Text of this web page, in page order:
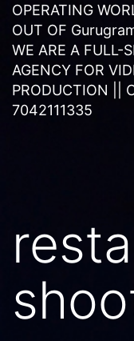
OPERATING
OUT OF
WE ARE A FULL-
AGENCY FOR
PRODUCTION ||
7042111335